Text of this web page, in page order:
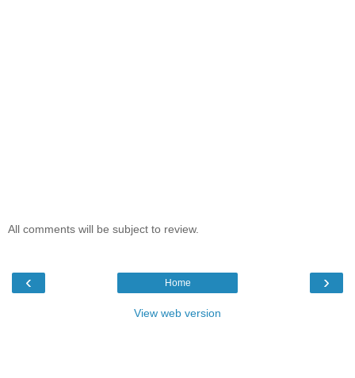
All comments will be subject to review.
‹ ›
Home
View web version